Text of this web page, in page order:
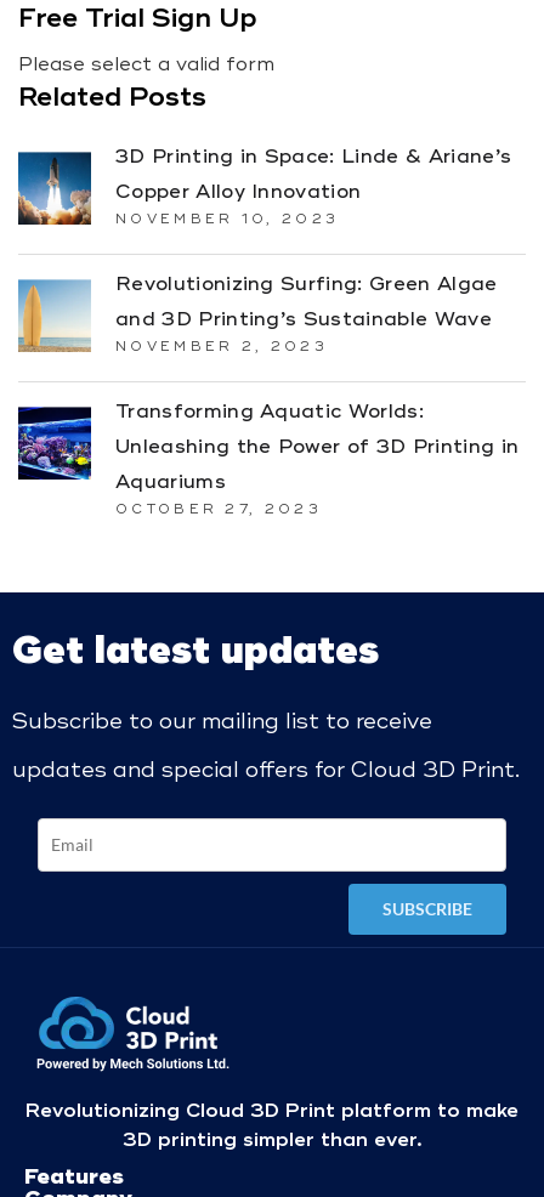
Free Trial Sign Up
Please select a valid form
Related Posts
3D Printing in Space: Linde & Ariane’s
Copper Alloy Innovation
NOVEMBER 10, 2023
Revolutionizing Surfing: Green Algae
and 3D Printing’s Sustainable Wave
NOVEMBER 2, 2023
Transforming Aquatic Worlds:
Unleashing the Power of 3D Printing in
Aquariums
OCTOBER 27, 2023
Get latest updates
Subscribe to our mailing list to receive
updates and special offers for Cloud 3D Print.
Revolutionizing Cloud 3D Print platform to make
3D printing simpler than ever.
Features